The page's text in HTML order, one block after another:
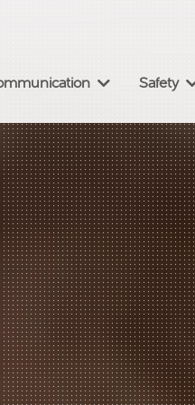
unication Safety